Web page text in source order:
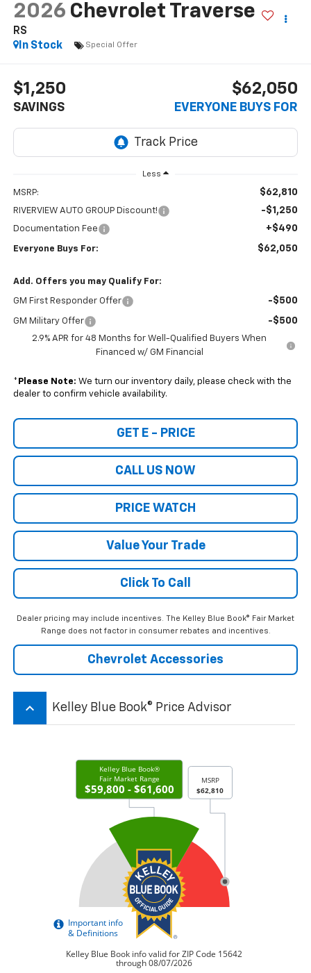
2026 Chevrolet Traverse
RS
In Stock
Special Offer
$1,250
SAVINGS
$62,050
EVERYONE BUYS FOR
Less
MSRP: $62,810
RIVERVIEW AUTO GROUP Discount! -$1,250
Documentation Fee +$490
Everyone Buys For: $62,050
Add. Offers you may Qualify For:
GM First Responder Offer -$500
GM Military Offer -$500
2.9% APR for 48 Months for Well-Qualified Buyers When
Financed w/ GM Financial
* Please Note: We turn our inventory daily, please check with the
dealer to confirm vehicle availability.
GET E - PRICE
CALL US NOW
PRICE WATCH
Value Your Trade
Click To Call
Dealer pricing may include incentives. The Kelley Blue Book® Fair Market
Range does not factor in consumer rebates and incentives.
Chevrolet Accessories
keyboard_arrow_up Kelley Blue Book® Price Advisor